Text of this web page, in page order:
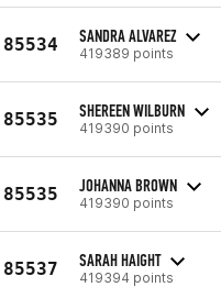
85534 SANDRA ALVAREZ
419389 points
85535 SHEREEN WILBURN
419390 points
85535 JOHANNA BROWN
419390 points
85537 SARAH HAIGHT
419394 points